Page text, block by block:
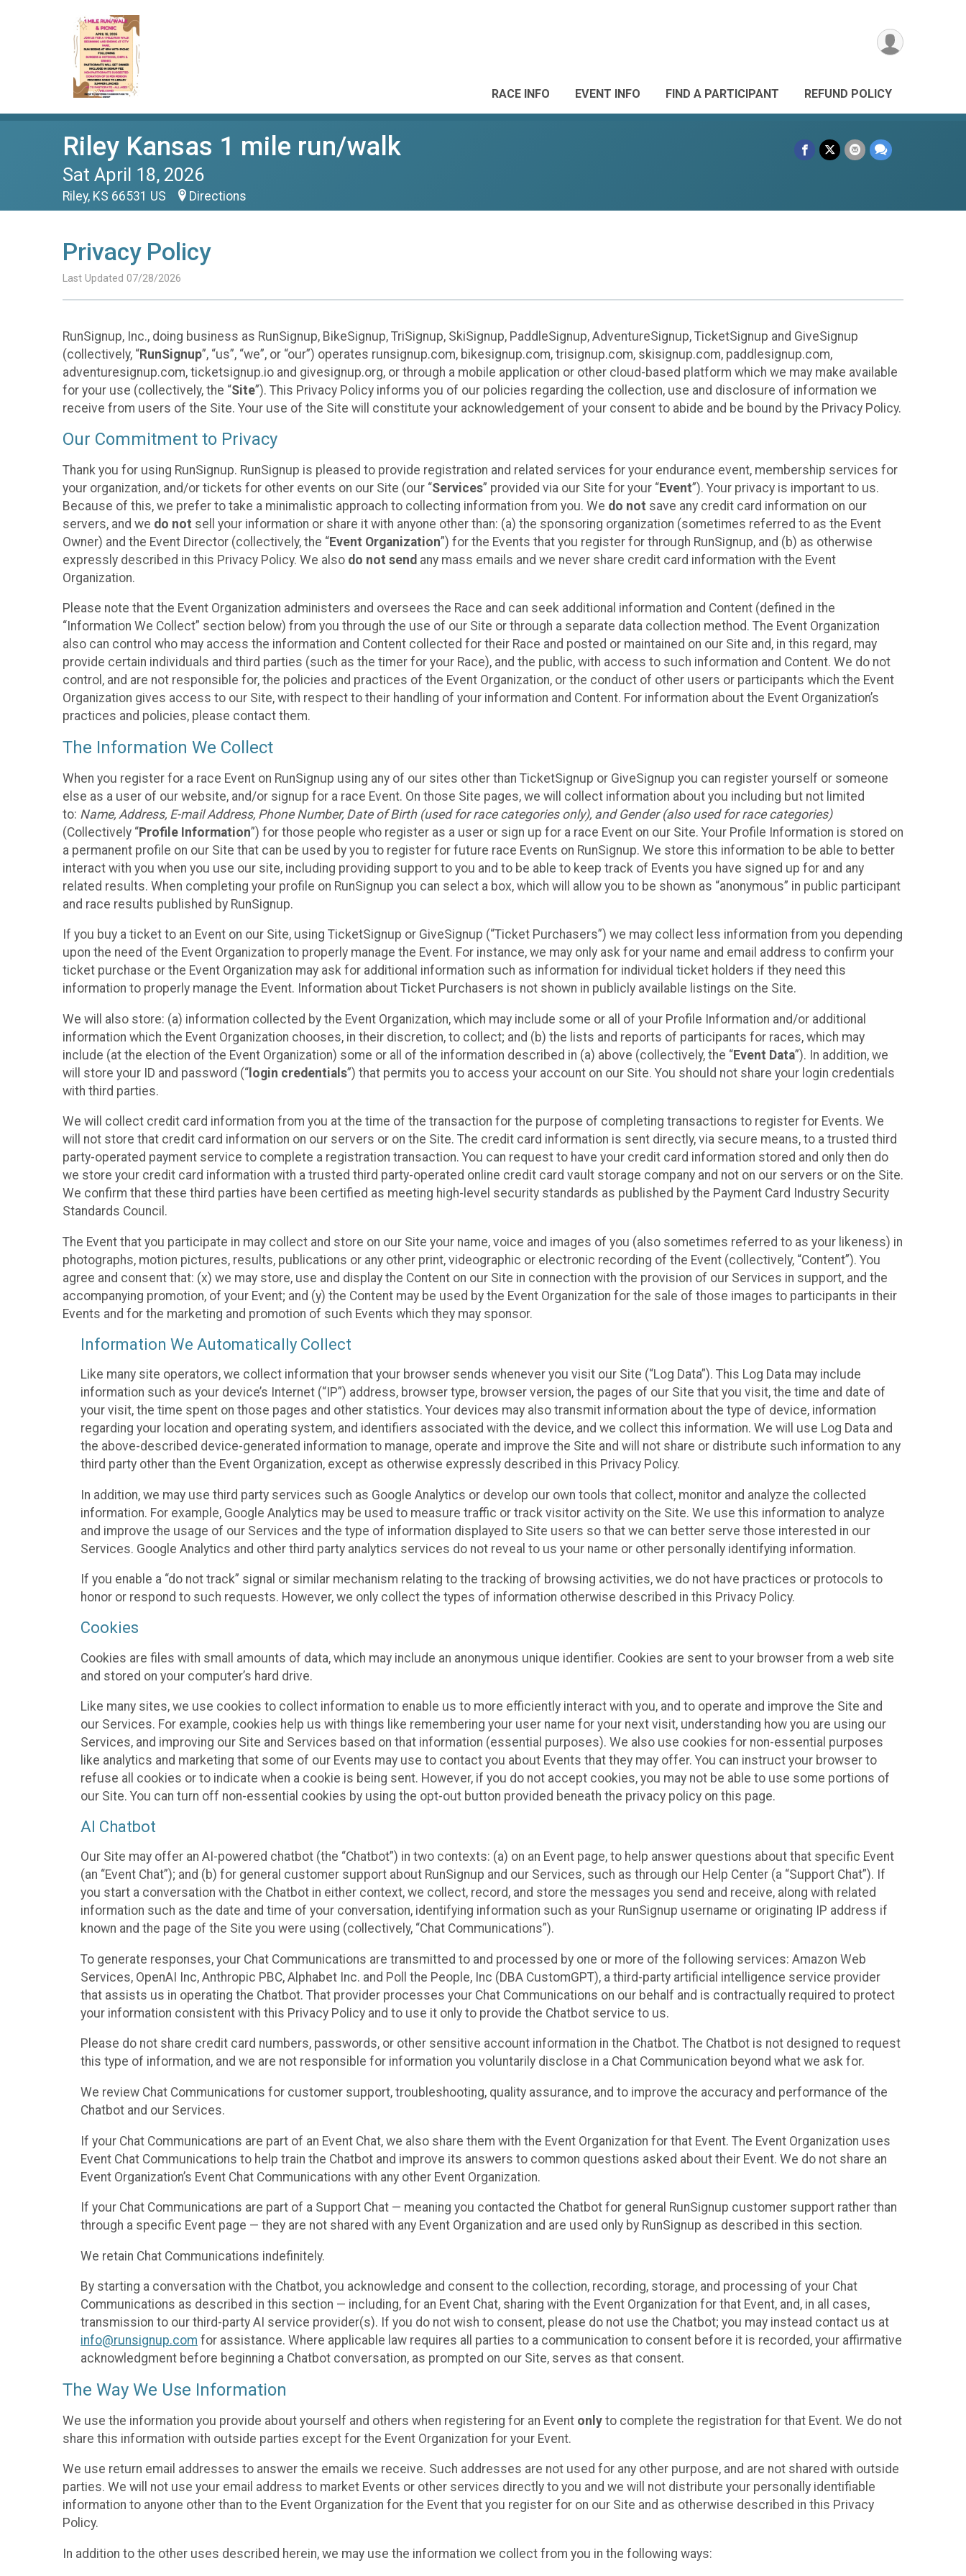
RACE INFO EVENT INFO FIND A PARTICIPANT REFUND POLICY
Riley Kansas 1 mile run/walk
Sat April 18, 2026
Riley, KS 66531 US Directions
Privacy Policy
Last Updated 07/28/2026
RunSignup, Inc., doing business as RunSignup, BikeSignup, TriSignup, SkiSignup, PaddleSignup, AdventureSignup, TicketSignup and GiveSignup
(collectively, “RunSignup”, “us”, “we”, or “our”) operates runsignup.com, bikesignup.com, trisignup.com, skisignup.com, paddlesignup.com,
adventuresignup.com, ticketsignup.io and givesignup.org, or through a mobile application or other cloud-based platform which we may make available
for your use (collectively, the “Site”). This Privacy Policy informs you of our policies regarding the collection, use and disclosure of information we
receive from users of the Site. Your use of the Site will constitute your acknowledgement of your consent to abide and be bound by the Privacy Policy.
Our Commitment to Privacy
Thank you for using RunSignup. RunSignup is pleased to provide registration and related services for your endurance event, membership services for
your organization, and/or tickets for other events on our Site (our “Services” provided via our Site for your “Event”). Your privacy is important to us.
Because of this, we prefer to take a minimalistic approach to collecting information from you. We do not save any credit card information on our
servers, and we do not sell your information or share it with anyone other than: (a) the sponsoring organization (sometimes referred to as the Event
Owner) and the Event Director (collectively, the “Event Organization”) for the Events that you register for through RunSignup, and (b) as otherwise
expressly described in this Privacy Policy. We also do not send any mass emails and we never share credit card information with the Event
Organization.
Please note that the Event Organization administers and oversees the Race and can seek additional information and Content (defined in the
“Information We Collect” section below) from you through the use of our Site or through a separate data collection method. The Event Organization
also can control who may access the information and Content collected for their Race and posted or maintained on our Site and, in this regard, may
provide certain individuals and third parties (such as the timer for your Race), and the public, with access to such information and Content. We do not
control, and are not responsible for, the policies and practices of the Event Organization, or the conduct of other users or participants which the Event
Organization gives access to our Site, with respect to their handling of your information and Content. For information about the Event Organization’s
practices and policies, please contact them.
The Information We Collect
When you register for a race Event on RunSignup using any of our sites other than TicketSignup or GiveSignup you can register yourself or someone
else as a user of our website, and/or signup for a race Event. On those Site pages, we will collect information about you including but not limited
to: Name, Address, E-mail Address, Phone Number, Date of Birth (used for race categories only), and Gender (also used for race categories)
(Collectively “Profile Information”) for those people who register as a user or sign up for a race Event on our Site. Your Profile Information is stored on
a permanent profile on our Site that can be used by you to register for future race Events on RunSignup. We store this information to be able to better
interact with you when you use our site, including providing support to you and to be able to keep track of Events you have signed up for and any
related results. When completing your profile on RunSignup you can select a box, which will allow you to be shown as “anonymous” in public participant
and race results published by RunSignup.
If you buy a ticket to an Event on our Site, using TicketSignup or GiveSignup (“Ticket Purchasers”) we may collect less information from you depending
upon the need of the Event Organization to properly manage the Event. For instance, we may only ask for your name and email address to confirm your
ticket purchase or the Event Organization may ask for additional information such as information for individual ticket holders if they need this
information to properly manage the Event. Information about Ticket Purchasers is not shown in publicly available listings on the Site.
We will also store: (a) information collected by the Event Organization, which may include some or all of your Profile Information and/or additional
information which the Event Organization chooses, in their discretion, to collect; and (b) the lists and reports of participants for races, which may
include (at the election of the Event Organization) some or all of the information described in (a) above (collectively, the “Event Data”). In addition, we
will store your ID and password (“ login credentials”) that permits you to access your account on our Site. You should not share your login credentials
with third parties.
We will collect credit card information from you at the time of the transaction for the purpose of completing transactions to register for Events. We
will not store that credit card information on our servers or on the Site. The credit card information is sent directly, via secure means, to a trusted third
party-operated payment service to complete a registration transaction. You can request to have your credit card information stored and only then do
we store your credit card information with a trusted third party-operated online credit card vault storage company and not on our servers or on the Site.
We confirm that these third parties have been certified as meeting high-level security standards as published by the Payment Card Industry Security
Standards Council.
The Event that you participate in may collect and store on our Site your name, voice and images of you (also sometimes referred to as your likeness) in
photographs, motion pictures, results, publications or any other print, videographic or electronic recording of the Event (collectively, “Content”). You
agree and consent that: (x) we may store, use and display the Content on our Site in connection with the provision of our Services in support, and the
accompanying promotion, of your Event; and (y) the Content may be used by the Event Organization for the sale of those images to participants in their
Events and for the marketing and promotion of such Events which they may sponsor.
Information We Automatically Collect
Like many site operators, we collect information that your browser sends whenever you visit our Site (“Log Data”). This Log Data may include
information such as your device’s Internet (“IP”) address, browser type, browser version, the pages of our Site that you visit, the time and date of
your visit, the time spent on those pages and other statistics. Your devices may also transmit information about the type of device, information
regarding your location and operating system, and identifiers associated with the device, and we collect this information. We will use Log Data and
the above-described device-generated information to manage, operate and improve the Site and will not share or distribute such information to any
third party other than the Event Organization, except as otherwise expressly described in this Privacy Policy.
In addition, we may use third party services such as Google Analytics or develop our own tools that collect, monitor and analyze the collected
information. For example, Google Analytics may be used to measure traffic or track visitor activity on the Site. We use this information to analyze
and improve the usage of our Services and the type of information displayed to Site users so that we can better serve those interested in our
Services. Google Analytics and other third party analytics services do not reveal to us your name or other personally identifying information.
If you enable a “do not track” signal or similar mechanism relating to the tracking of browsing activities, we do not have practices or protocols to
honor or respond to such requests. However, we only collect the types of information otherwise described in this Privacy Policy.
Cookies
Cookies are files with small amounts of data, which may include an anonymous unique identifier. Cookies are sent to your browser from a web site
and stored on your computer’s hard drive.
Like many sites, we use cookies to collect information to enable us to more efficiently interact with you, and to operate and improve the Site and
our Services. For example, cookies help us with things like remembering your user name for your next visit, understanding how you are using our
Services, and improving our Site and Services based on that information (essential purposes). We also use cookies for non-essential purposes
like analytics and marketing that some of our Events may use to contact you about Events that they may offer. You can instruct your browser to
refuse all cookies or to indicate when a cookie is being sent. However, if you do not accept cookies, you may not be able to use some portions of
our Site. You can turn off non-essential cookies by using the opt-out button provided beneath the privacy policy on this page.
AI Chatbot
Our Site may offer an AI-powered chatbot (the “Chatbot”) in two contexts: (a) on an Event page, to help answer questions about that specific Event
(an “Event Chat”); and (b) for general customer support about RunSignup and our Services, such as through our Help Center (a “Support Chat”). If
you start a conversation with the Chatbot in either context, we collect, record, and store the messages you send and receive, along with related
information such as the date and time of your conversation, identifying information such as your RunSignup username or originating IP address if
known and the page of the Site you were using (collectively, “Chat Communications”).
To generate responses, your Chat Communications are transmitted to and processed by one or more of the following services: Amazon Web
Services, OpenAI Inc, Anthropic PBC, Alphabet Inc. and Poll the People, Inc (DBA CustomGPT), a third-party artificial intelligence service provider
that assists us in operating the Chatbot. That provider processes your Chat Communications on our behalf and is contractually required to protect
your information consistent with this Privacy Policy and to use it only to provide the Chatbot service to us.
Please do not share credit card numbers, passwords, or other sensitive account information in the Chatbot. The Chatbot is not designed to request
this type of information, and we are not responsible for information you voluntarily disclose in a Chat Communication beyond what we ask for.
We review Chat Communications for customer support, troubleshooting, quality assurance, and to improve the accuracy and performance of the
Chatbot and our Services.
If your Chat Communications are part of an Event Chat, we also share them with the Event Organization for that Event. The Event Organization uses
Event Chat Communications to help train the Chatbot and improve its answers to common questions asked about their Event. We do not share an
Event Organization’s Event Chat Communications with any other Event Organization.
If your Chat Communications are part of a Support Chat — meaning you contacted the Chatbot for general RunSignup customer support rather than
through a specific Event page — they are not shared with any Event Organization and are used only by RunSignup as described in this section.
We retain Chat Communications indefinitely.
By starting a conversation with the Chatbot, you acknowledge and consent to the collection, recording, storage, and processing of your Chat
Communications as described in this section — including, for an Event Chat, sharing with the Event Organization for that Event, and, in all cases,
transmission to our third-party AI service provider(s). If you do not wish to consent, please do not use the Chatbot; you may instead contact us at
info@runsignup.com for assistance. Where applicable law requires all parties to a communication to consent before it is recorded, your affirmative
acknowledgment before beginning a Chatbot conversation, as prompted on our Site, serves as that consent.
The Way We Use Information
We use the information you provide about yourself and others when registering for an Event only to complete the registration for that Event. We do not
share this information with outside parties except for the Event Organization for your Event.
We use return email addresses to answer the emails we receive. Such addresses are not used for any other purpose, and are not shared with outside
parties. We will not use your email address to market Events or other services directly to you and we will not distribute your personally identifiable
information to anyone other than to the Event Organization for the Event that you register for on our Site and as otherwise described in this Privacy
Policy.
In addition to the other uses described herein, we may use the information we collect from you in the following ways: